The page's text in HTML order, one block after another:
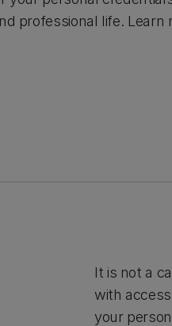
professional life. Learn
It is not a
with
your